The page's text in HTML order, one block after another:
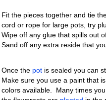
Fit the pieces together and tie
cord or rope for large pots, try
Wipe off any glue that spills out
Sand off any extra reside that
Once the pot is sealed you can
Make sure you use a paint that
colors available. Many times